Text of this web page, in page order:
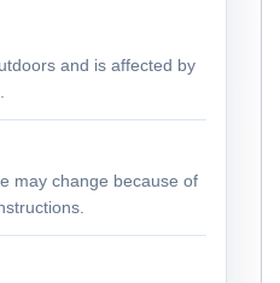
and is affected by
may change because of